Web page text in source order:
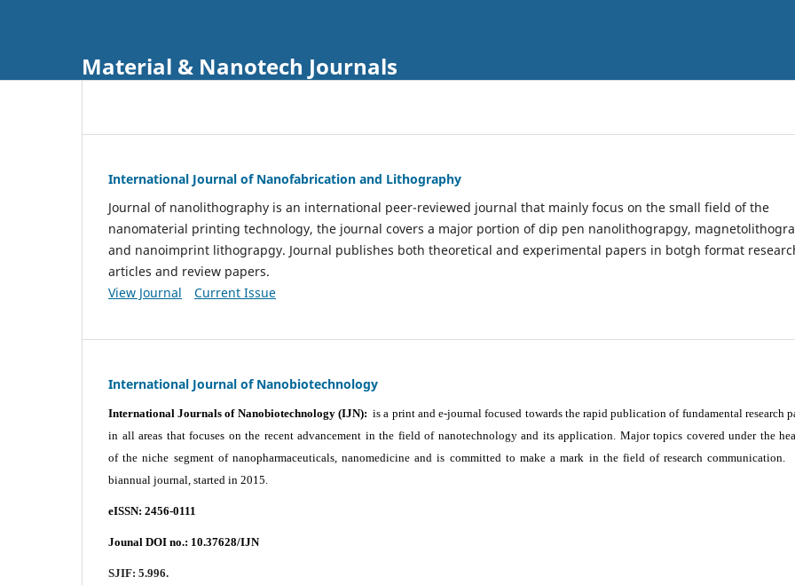
Material & Nanotech Journals
International Journal of Nanofabrication and Lithography
Journal of nanolithography is an international peer-reviewed journal that mainly focus on the small field of the
nanomaterial printing technology, the journal covers a major portion of dip pen nanolithograpgy,
and nanoimprint lithograpgy. Journal publishes both theoretical and experimental papers in botgh format
articles and review papers.
View Journal
Current Issue
International Journal of Nanobiotechnology
International Journals of Nanobiotechnology (IJN): is a print and e-journal focused towards the rapid publication of fundamental research
in all areas that focuses on the recent advancement in the field of nanotechnology and its application. Major topics covered under the
of the niche segment of nanopharmaceuticals, nanomedicine and is committed to make a mark in the field of research communication.
biannual journal, started in 2015.
eISSN: 2456-0111
Jounal DOI no.: 10.37628/IJN
SJIF: 5.996.